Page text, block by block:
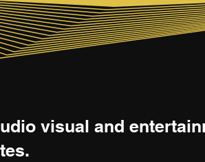
visual and